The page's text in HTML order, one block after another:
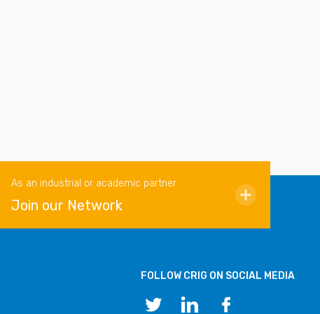
As an industrial or academic partner
Join our Network
FOLLOW CRIG ON SOCIAL MEDIA